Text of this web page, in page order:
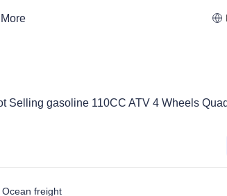
More
Selling gasoline 110CC ATV 4 Wheels
Ocean freight